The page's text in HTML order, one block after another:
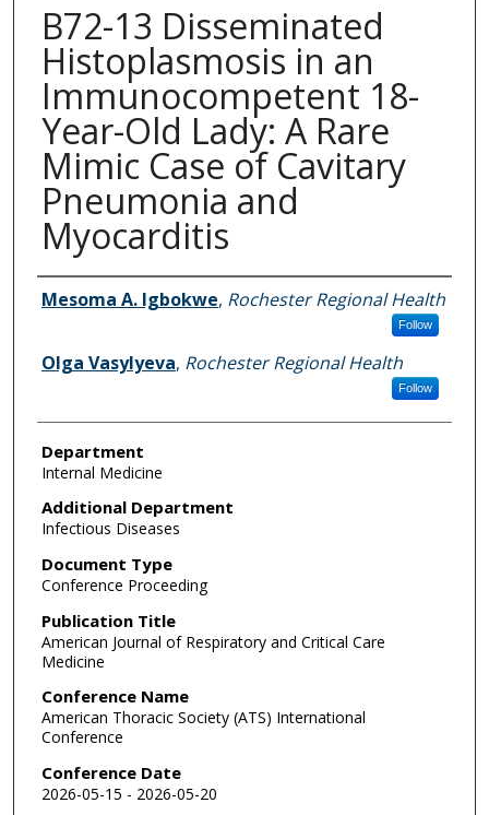
B72-13 Disseminated
Histoplasmosis in an
Immunocompetent 18-
Year-Old Lady: A Rare
Mimic Case of Cavitary
Pneumonia and
Myocarditis
Authors
Mesoma A. Igbokwe, Rochester Regional Health
Follow
Olga Vasylyeva, Rochester Regional Health
Follow
Department
Internal Medicine
Additional Department
Infectious Diseases
Document Type
Conference Proceeding
Publication Title
American Journal of Respiratory and Critical Care
Medicine
Conference Name
American Thoracic Society (ATS) International
Conference
Conference Date
2026-05-15 - 2026-05-20